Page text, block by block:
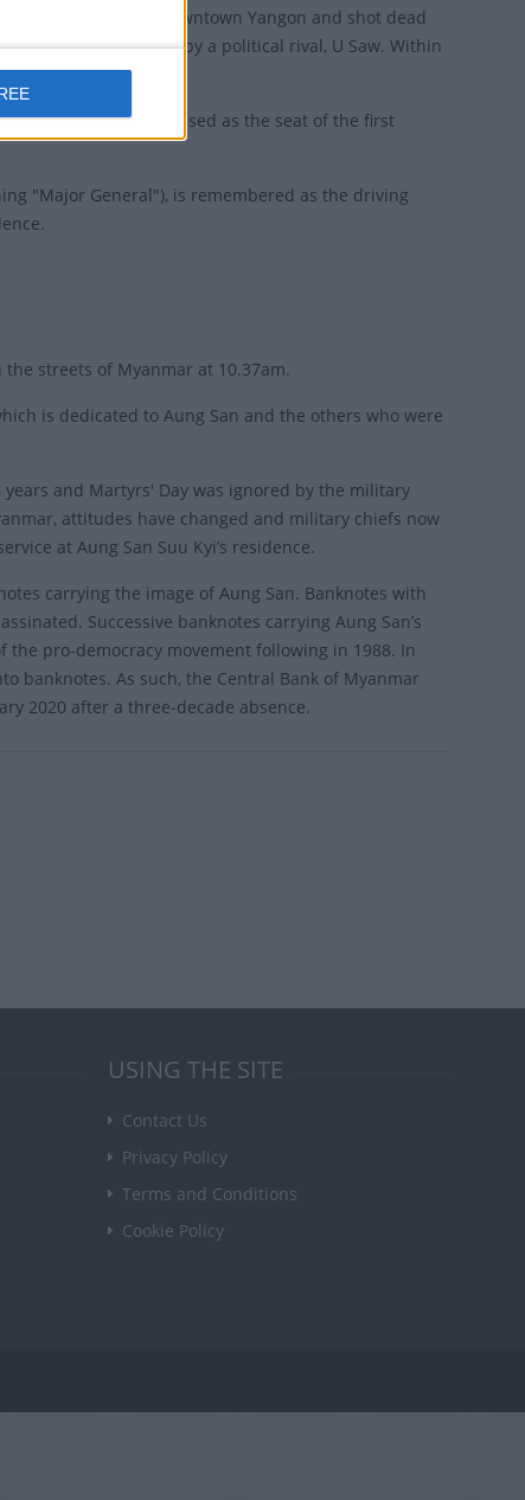
The Secretariat in downtown Yangon and shot dead
were planned by a political rival, U Saw. Within
The Secretariat was used as the seat of the first
"Major General"), is remembered as the driving
streets of Myanmar at 10.37am.
is dedicated to Aung San and the others who were
and Martyrs' Day was ignored by the military
attitudes have changed and military chiefs now
at Aung San Suu Kyi’s residence.
carrying the image of Aung San. Banknotes with
Successive banknotes carrying Aung San’s
pro-democracy movement following in 1988. In
banknotes. As such, the Central Bank of Myanmar
2020 after a three-decade absence.
USING THE SITE
Contact Us
Privacy Policy
Terms and Conditions
Cookie Policy